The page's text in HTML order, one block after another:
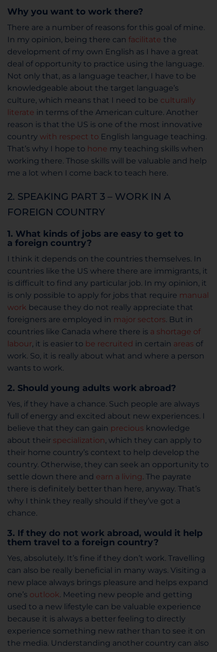
Why you want to work there?
There are a number of reasons for this goal of mine.
In my opinion, being there can facilitate the
development of my own English as I have a great
deal of opportunity to practice using the language.
Not only that, as a language teacher, I have to be
knowledgeable about the target language’s
culture, which means that I need to be culturally
literate in terms of the American culture. Another
reason is that the US is one of the most innovative
country with respect to English language teaching.
That’s why I hope to hone my teaching skills when
working there. Those skills will be valuable and help
me a lot when I come back to teach here.
2. SPEAKING PART 3 – WORK IN A
FOREIGN COUNTRY
1. What kinds of jobs are easy to get to
a foreign country?
I think it depends on the countries themselves. In
countries like the US where there are immigrants, it
is difficult to find any particular job. In my opinion, it
is only possible to apply for jobs that require manual
work because they do not really appreciate that
foreigners are employed in major sectors. But in
countries like Canada where there is a shortage of
labour, it is easier to be recruited in certain areas of
work. So, it is really about what and where a person
wants to work.
2. Should young adults work abroad?
Yes, if they have a chance. Such people are always
full of energy and excited about new experiences. I
believe that they can gain precious knowledge
about their specialization, which they can apply to
their home country’s context to help develop the
country. Otherwise, they can seek an opportunity to
settle down there and earn a living. The payrate
there is definitely better than here, anyway. That’s
why I think they really should if they’ve got a
chance.
3. If they do not work abroad, would it help
them travel to a foreign country?
Yes, absolutely. It’s fine if they don’t work. Travelling
can also be really beneficial in many ways. Visiting a
new place always brings pleasure and helps expand
one’s outlook. Meeting new people and getting
used to a new lifestyle can be valuable experience
because it is always a better feeling to directly
experience something new rather than to see it on
the media. Understanding another country can also